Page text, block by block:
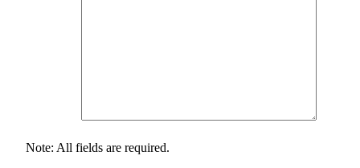
Note: All fields are required.